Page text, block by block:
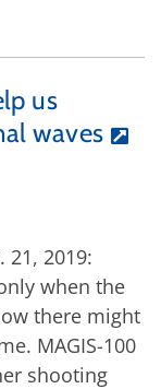
us
waves
21, 2019:
when the
there might
MAGIS-100
shooting